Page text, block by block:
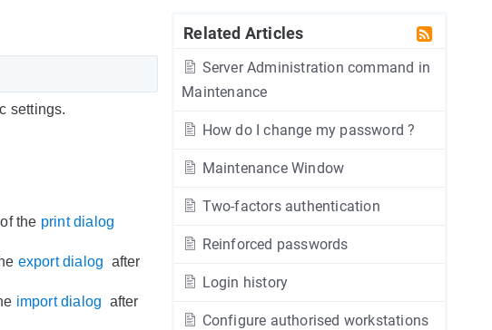
Related Articles
Server Administration command in
Maintenance
How do I change my password ?
Maintenance Window
Two-factors authentication
Reinforced passwords
Login history
Configure authorised workstations
settings.
the print dialog
export dialog after
import dialog after